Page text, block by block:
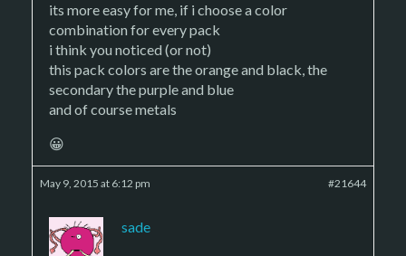
its more easy for me, if i choose a color
combination for every pack
i think you noticed (or not)
this pack colors are the orange and black, the
secondary the purple and blue
and of course metals
😀
May 9, 2015 at 6:12 pm #21644
sade